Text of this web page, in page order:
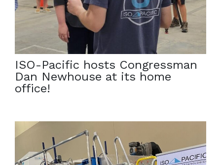
On July 22nd, Congressman Dan Newhouse visited
ISO-Pacific’s home office for a tour of an S3. He
shared his interests in technologies that can expedite
cleanup and lower taxpayer costs in nuclear and
environmental remediation. […]
ISO-Pacific hosts Congressman
Dan Newhouse at its home
office!